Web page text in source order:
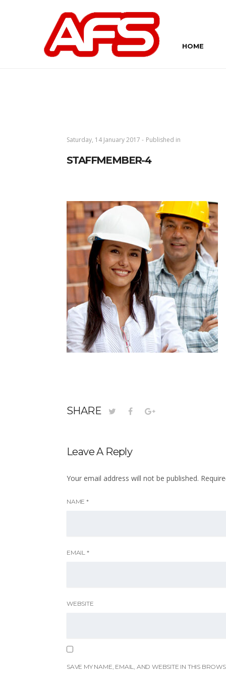
HOME
Saturday, 14 January 2017 - Published in
STAFFMEMBER-4
SHARE
Leave A Reply
Your email address will not be published.
NAME *
EMAIL *
WEBSITE
SAVE MY NAME, EMAIL, AND WEBSITE IN THIS